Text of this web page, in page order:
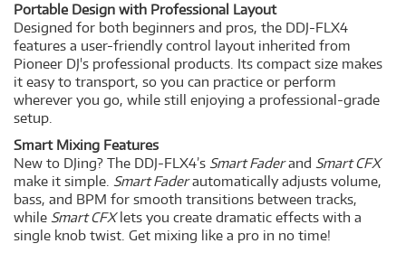
Portable Design with Professional Layout
Designed for both beginners and pros, the DDJ-FLX4
features a user-friendly control layout inherited from
Pioneer DJ's professional products. Its compact size makes
it easy to transport, so you can practice or perform
wherever you go, while still enjoying a professional-grade
setup.
Smart Mixing Features
New to DJing? The DDJ-FLX4’s Smart Faderand Smart CFX
make it simple. Smart Faderautomatically adjusts volume,
bass, and BPM for smooth transitions between tracks,
while Smart CFXlets you create dramatic effects with a
single knob twist. Get mixing like a pro in no time!